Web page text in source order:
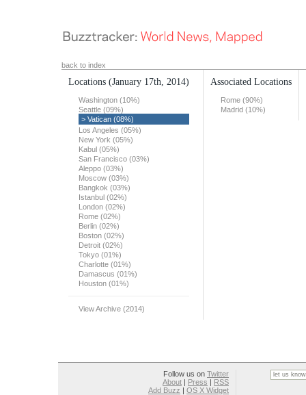
back to index
Locations (January 17th, 2014)
Washington (10%)
Seattle (09%)
> Vatican (08%)
Los Angeles (05%)
New York (05%)
Kabul (05%)
San Francisco (03%)
Aleppo (03%)
Moscow (03%)
Bangkok (03%)
Istanbul (02%)
London (02%)
Rome (02%)
Berlin (02%)
Boston (02%)
Detroit (02%)
Tokyo (01%)
Charlotte (01%)
Damascus (01%)
Houston (01%)
View Archive (2014)
Associated Locations
Rome (90%)
Madrid (10%)
Follow us on Twitter
About | Press | RSS
Add Buzz | OS X Widget